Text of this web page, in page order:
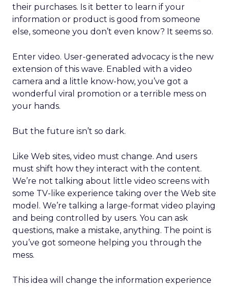
their purchases. Is it better to learn if your
information or product is good from someone
else, someone you don’t even know? It seems so.
Enter video. User-generated advocacy is the new
extension of this wave. Enabled with a video
camera and a little know-how, you’ve got a
wonderful viral promotion or a terrible mess on
your hands.
But the future isn’t so dark.
Like Web sites, video must change. And users
must shift how they interact with the content.
We’re not talking about little video screens with
some TV-like experience taking over the Web site
model. We’re talking a large-format video playing
and being controlled by users. You can ask
questions, make a mistake, anything. The point is
you’ve got someone helping you through the
mess.
This idea will change the information experience